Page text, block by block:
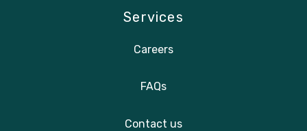
Services
Careers
FAQs
Contact us